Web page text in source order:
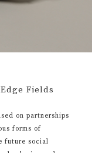
Fields
on partnerships
forms of
future social